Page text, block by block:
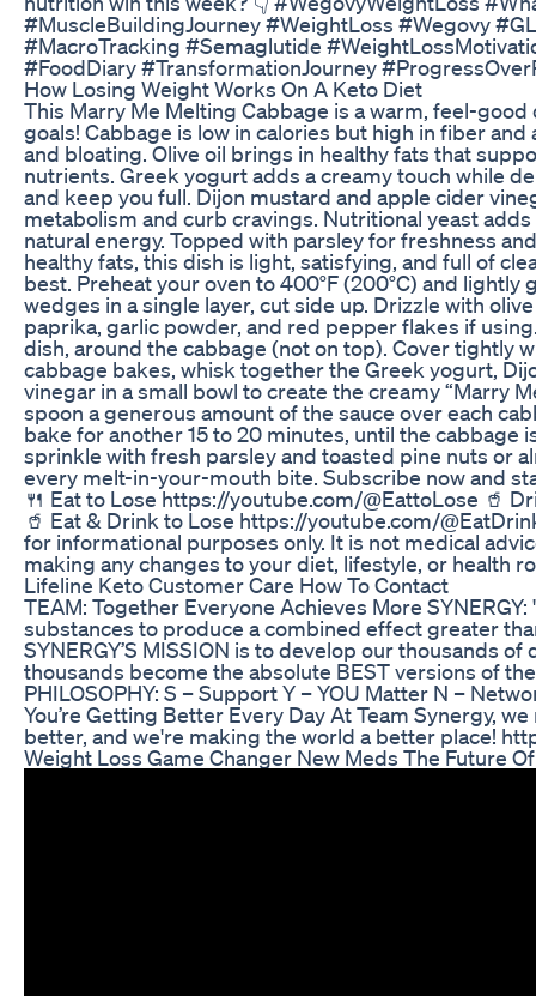
#MuscleBuildingJourney #WeightLoss #Wegovy
#MacroTracking #Semaglutide
#FoodDiary #TransformationJourney
How Losing Weight Works On A Keto Diet
This Marry Me Melting Cabbage is a warm, feel-
goals! Cabbage is low in calories but high in fiber
and bloating. Olive oil brings in healthy fats that
nutrients. Greek yogurt adds a creamy touch while
and keep you full. Dijon mustard and apple cider
metabolism and curb cravings. Nutritional yeast
natural energy. Topped with parsley for freshness
healthy fats, this dish is light, satisfying, and full of
best. Preheat your oven to 400°F (200°C) and
wedges in a single layer, cut side up. Drizzle with
paprika, garlic powder, and red pepper flakes if
dish, around the cabbage (not on top). Cover tightly
cabbage bakes, whisk together the Greek yogurt,
vinegar in a small bowl to create the creamy “Marry
spoon a generous amount of the sauce over each
bake for another 15 to 20 minutes, until the cabbage
sprinkle with fresh parsley and toasted pine nuts or
every melt-in-your-mouth bite. Subscribe now and
🍴 Eat to Lose https://youtube.com/@EattoLose 🥤
🥤 Eat & Drink to Lose https://youtube.com/
for informational purposes only. It is not medical
making any changes to your diet, lifestyle, or health
Lifeline Keto Customer Care How To Contact
TEAM: Together Everyone Achieves More
substances to produce a combined effect greater
SYNERGY’S MISSION is to develop our thousands
thousands become the absolute BEST versions of
PHILOSOPHY: S – Support Y – YOU Matter N –
You’re Getting Better Every Day At Team Synergy,
better, and we're making the world a better place!
Weight Loss Game Changer New Meds The Future